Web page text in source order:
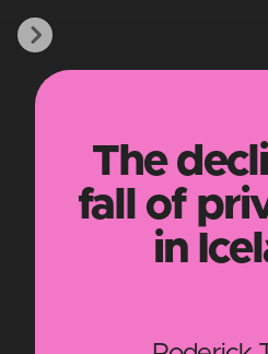
The
fall of
in